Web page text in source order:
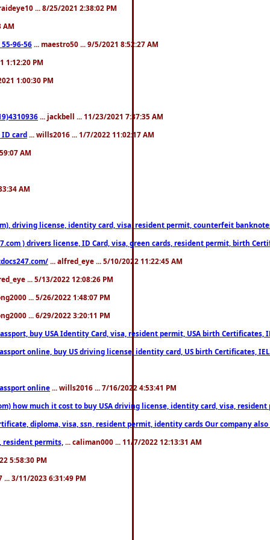
... 8/25/2021 2:38:02 PM
AM
55-96-56 ... maestro50 ... 9/5/2021 8:52:27 AM
1:12:20 PM
1:00:30 PM
... jackbell ... 11/23/2021 7:37:35 AM
ID card ... wills2016 ... 1/7/2022 11:02:17 AM
AM
AM
driving license, identity card, visa, resident permit, counterfeit
) drivers license, ID Card, visa, green cards, resident permit,
... alfred_eye ... 5/10/2022 11:22:45 AM
... 5/13/2022 12:08:26 PM
... 5/26/2022 1:48:07 PM
... 6/29/2022 3:20:11 PM
buy USA Identity Card, visa, resident permit, USA birth
online, buy US driving license, identity card, US birth Certificates,
online ... wills2016 ... 7/16/2022 4:53:41 PM
how much it cost to buy USA driving license, identity card, visa,
diploma, visa, ssn, resident permit, identity cards Our
resident permits, ... caliman000 ... 11/7/2022 12:13:31 AM
5:58:30 PM
... 3/11/2023 6:31:49 PM